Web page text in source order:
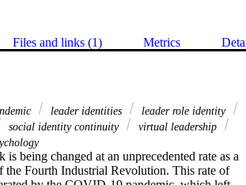
Files and links (1) Metrics
leader identities
leader role identity
social identity continuity
virtual leadership
being changed at an unprecedented rate as a
the Fourth Industrial Revolution. This rate of